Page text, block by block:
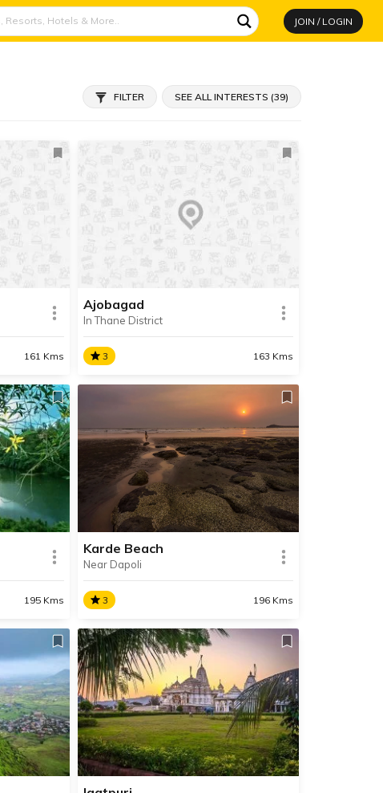
JOIN / LOGIN
FILTER SEE ALL INTERESTS (39)
161 Kms
popular
spot
Ajobagad
In Thane District
3 163 Kms
At 4,500 feet, Ajobagad is one of
the highest peaks in the Western
Ghats and one of the most
difficult treks in Maharashtra.
READ INFO
195 Kms
mighty
the
Karde Beach
Near Dapoli
3 196 Kms
Karde Beach
Situated near Dapoli, the
untouched Karde Beach is one of
the cleanest and most beautiful
beaches in all of Maharashtra.